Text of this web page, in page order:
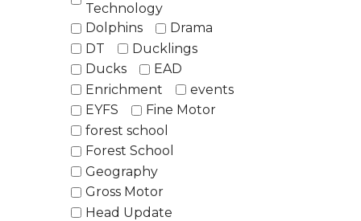
Technology
Dolphins
Drama
DT
Ducklings
Ducks
EAD
Enrichment
events
EYFS
Fine Motor
forest school
Forest School
Geography
Gross Motor
Head Update